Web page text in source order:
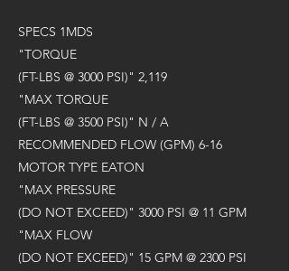
SPECS 1MDS
"TORQUE
(FT-LBS @ 3000 PSI)" 2,119
"MAX TORQUE
(FT-LBS @ 3500 PSI)" N / A
RECOMMENDED FLOW (GPM) 6-16
MOTOR TYPE EATON
"MAX PRESSURE
(DO NOT EXCEED)" 3000 PSI @ 11 GPM
"MAX FLOW
(DO NOT EXCEED)" 15 GPM @ 2300 PSI